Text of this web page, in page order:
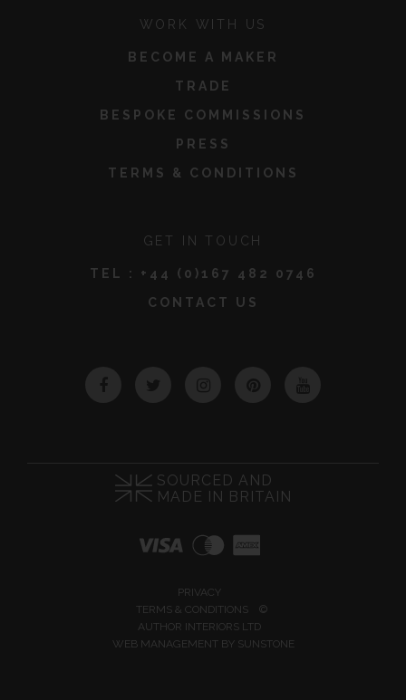
WORK WITH US
BECOME A MAKER
TRADE
BESPOKE COMMISSIONS
PRESS
TERMS & CONDITIONS
GET IN TOUCH
TEL : +44 (0)167 482 0746
CONTACT US
SOURCED AND
MADE IN BRITAIN
PRIVACY
TERMS & CONDITIONS
©
AUTHOR INTERIORS LTD
WEB MANAGEMENT BY SUNSTONE